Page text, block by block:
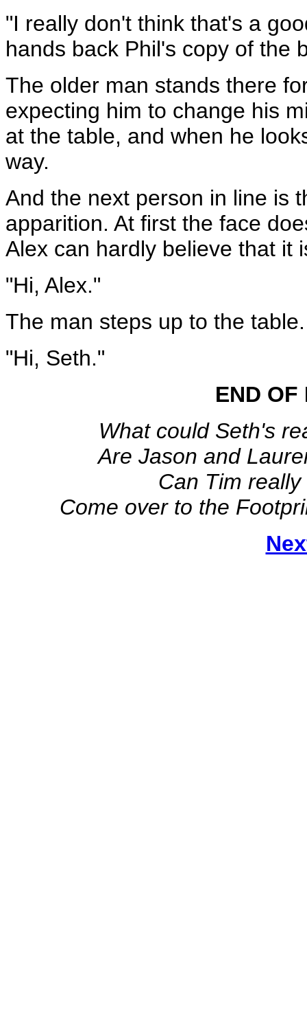
"I really don't think that's a
hands back Phil's copy of the
The older man stands there
expecting him to change his
at the table, and when he
way.
And the next person in line is
apparition. At first the face
Alex can hardly believe that it
"Hi, Alex."
The man steps up to the table.
"Hi, Seth."
END OF
What could Seth's
Are Jason and
Can Tim
Come over to the